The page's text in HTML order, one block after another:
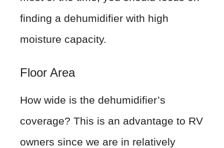
finding a dehumidifier with high
moisture capacity.
Floor Area
How wide is the dehumidifier’s
coverage? This is an advantage to RV
owners since we are in relatively